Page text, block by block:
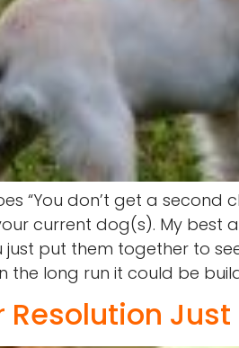
“You don’t get a
current dog(s). My best
just put them together to
the long run it could be
Resolution Just